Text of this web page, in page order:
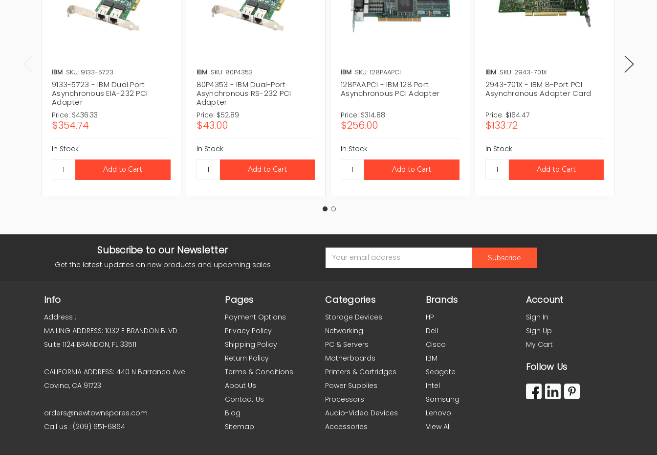
IBM SKU: 9133-5723
9133-5723 - IBM Dual Port
Asynchronous EIA-232 PCI
Adapter
Price: $436.33
$354.74
In Stock
IBM SKU: 80P4353
80P4353 - IBM Dual-Port
Asynchronous RS-232 PCI
Adapter
Price: $52.89
$43.00
In Stock
IBM SKU: 128PAAPCI
128PAAPCI - IBM 128 Port
Asynchronous PCI Adapter
Price: $314.88
$256.00
In Stock
IBM SKU: 2943-701X
2943-701X - IBM 8-Port PCI
Asynchronous Adapter Card
Price: $164.47
$133.72
In Stock
Subscribe to our Newsletter
Get the latest updates on new products and upcoming sales
Address
Info
Address :
MAILING ADDRESS: 1032 E BRANDON BLVD
Suite 1124 BRANDON, FL 33511
CALIFORNIA ADDRESS: 440 N Barranca Ave
Covina, CA 91723
orders@newtownspares.com
Call us : (209) 651-6864
Pages
Payment Options
Privacy Policy
Shipping Policy
Return Policy
Terms & Conditions
About Us
Contact Us
Blog
Sitemap
Categories
Storage Devices
Networking
PC & Servers
Motherboards
Printers & Cartridges
Power Supplies
Processors
Audio-Video Devices
Accessories
Brands
HP
Dell
Cisco
IBM
Seagate
Intel
Samsung
Lenovo
View All
Account
Sign In
Sign Up
My Cart
Follow Us